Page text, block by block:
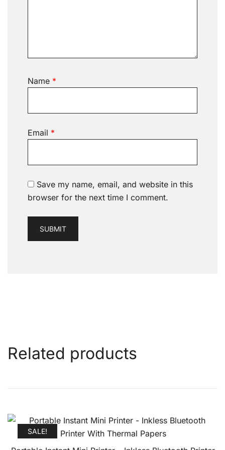
Name *
Email *
Save my name, email, and website in this
browser for the next time I comment.
Related products
SALE!